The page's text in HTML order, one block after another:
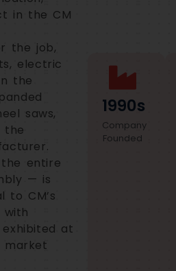
in the CM
the job,
electric
the
saws,
the
entire
— is
CM’s
at
market
1990s
Company
Founded